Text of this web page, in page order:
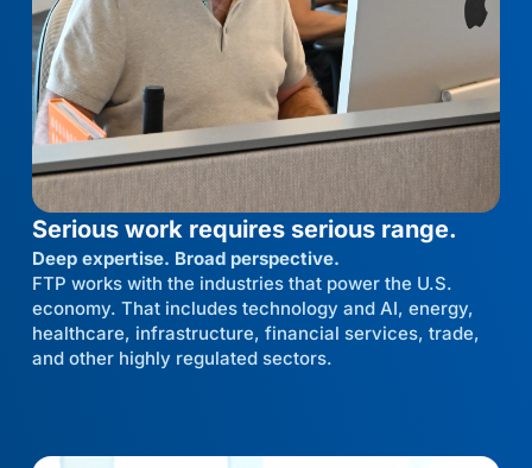
Serious work requires serious range.
Deep expertise. Broad perspective.
FTP works with the industries that power the U.S.
economy. That includes technology and AI, energy,
healthcare, infrastructure, financial services, trade,
and other highly regulated sectors.